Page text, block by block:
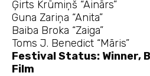
Ģirts Krūmiņš “Ainārs”
Guna Zariņa “Anita”
Baiba Broka “Zaiga”
Toms J. Benedict “Māris”
Festival Status: Winner,
Film